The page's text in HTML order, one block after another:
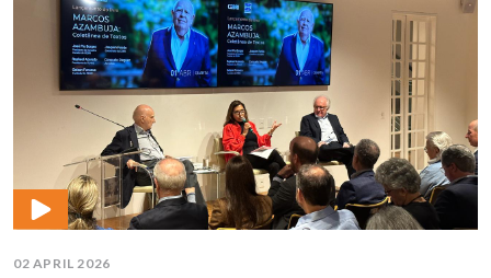
02 APRIL 2026